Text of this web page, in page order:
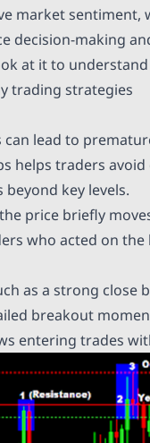
market
decision-making
at it to
trading strategies
lead to
helps traders
key levels.
price briefly
who acted on
as a strong close
breakout
entering trades